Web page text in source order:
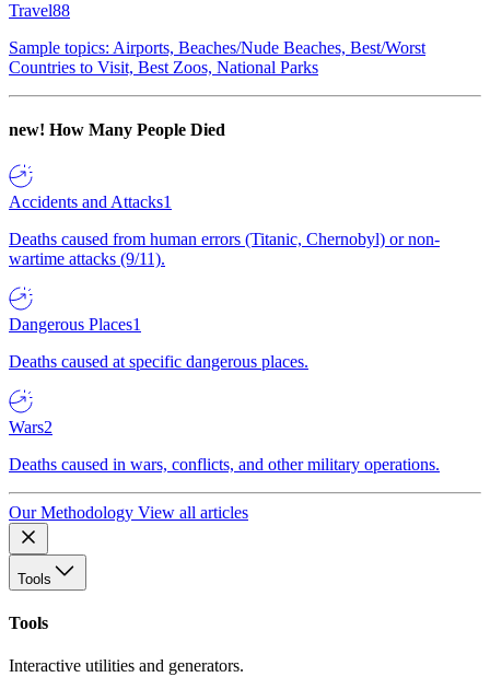
Travel88
Sample topics: Airports, Beaches/Nude Beaches, Best/Worst
Countries to Visit, Best Zoos, National Parks
new! How Many People Died
Accidents and Attacks1
Deaths caused from human errors (Titanic, Chernobyl) or non-
wartime attacks (9/11).
Dangerous Places1
Deaths caused at specific dangerous places.
Wars2
Deaths caused in wars, conflicts, and other military operations.
Our Methodology View all articles
Tools
Tools
Interactive utilities and generators.